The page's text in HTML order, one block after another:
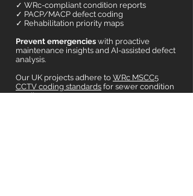
✓ WRc-compliant condition reports
✓ PACP/MACP defect coding
✓ Rehabilitation priority maps
Prevent emergencies with proactive
maintenance insights and AI-assisted defect
analysis.
Our UK projects adhere to WRc MSCC5
CCTV coding standards for sewer condition
grading.